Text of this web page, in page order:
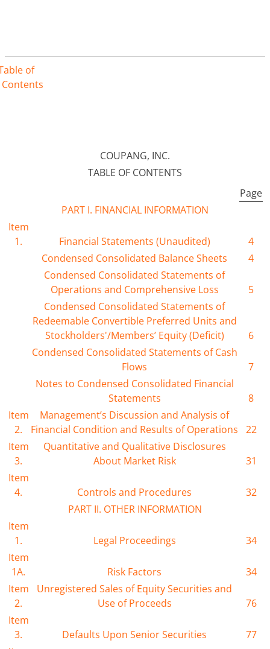
of
Contents
COUPANG, INC.
TABLE OF CONTENTS
Page
PART I. FINANCIAL INFORMATION
Item
1.
Financial Statements (Unaudited)
4
Condensed Consolidated Balance Sheets
4
Condensed Consolidated Statements of
Operations and Comprehensive Loss
5
Condensed Consolidated Statements of
Redeemable Convertible Preferred Units and
Stockholders'/Members’ Equity (Deficit)
6
Condensed Consolidated Statements of Cash
Flows
7
Notes to Condensed Consolidated Financial
Statements
8
Item
2.
Management’s Discussion and Analysis of
Financial Condition and Results of Operations
22
Item
3.
Quantitative and Qualitative Disclosures
About Market Risk
31
Item
4.
Controls and Procedures
32
PART II. OTHER INFORMATION
Item
1.
Legal Proceedings
34
Item
1A.
Risk Factors
34
Item
2.
Unregistered Sales of Equity Securities and
Use of Proceeds
76
Item
3.
Defaults Upon Senior Securities
77